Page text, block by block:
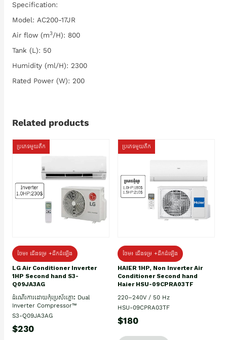
Specification:
Model: AC200-17JR
Air flow (m3/H): 800
Tank (L): 50
Humidity (ml/H): 2300
Rated Power (W): 200
Related products
ប្រភេទមួយតឹក
ថែម៖ ជើងទម្រ +ដឹកដំឡើង
LG Air Conditioner Inverter
1HP Second hand S3-
Q09JA3AG
ដំណើរការដោយកុំប្រេស័រភ្លោះ Dual
Inverter Compressor™
S3-Q09JA3AG
$230
ប្រភេទមួយតឹក
ថែម៖ ជើងទម្រ +ដឹកដំឡើង
HAIER 1HP, Non Inverter Air
Conditioner Second hand
Haier HSU-09CPRA03TF
220–240V / 50 Hz
HSU-09CPRA03TF
$180